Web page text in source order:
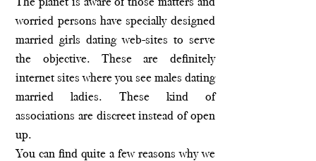
worried persons have specially designed
married girls dating web-sites to serve
the objective. These are definitely
internet sites where you see males dating
married ladies. These kind of
associations are discreet instead of open
up.
You can find quite a few reasons why we